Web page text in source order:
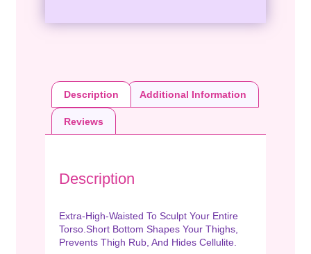
Description Additional Information
Reviews
Description
Extra-High-Waisted To Sculpt Your Entire
Torso.Short Bottom Shapes Your Thighs,
Prevents Thigh Rub, And Hides Cellulite.